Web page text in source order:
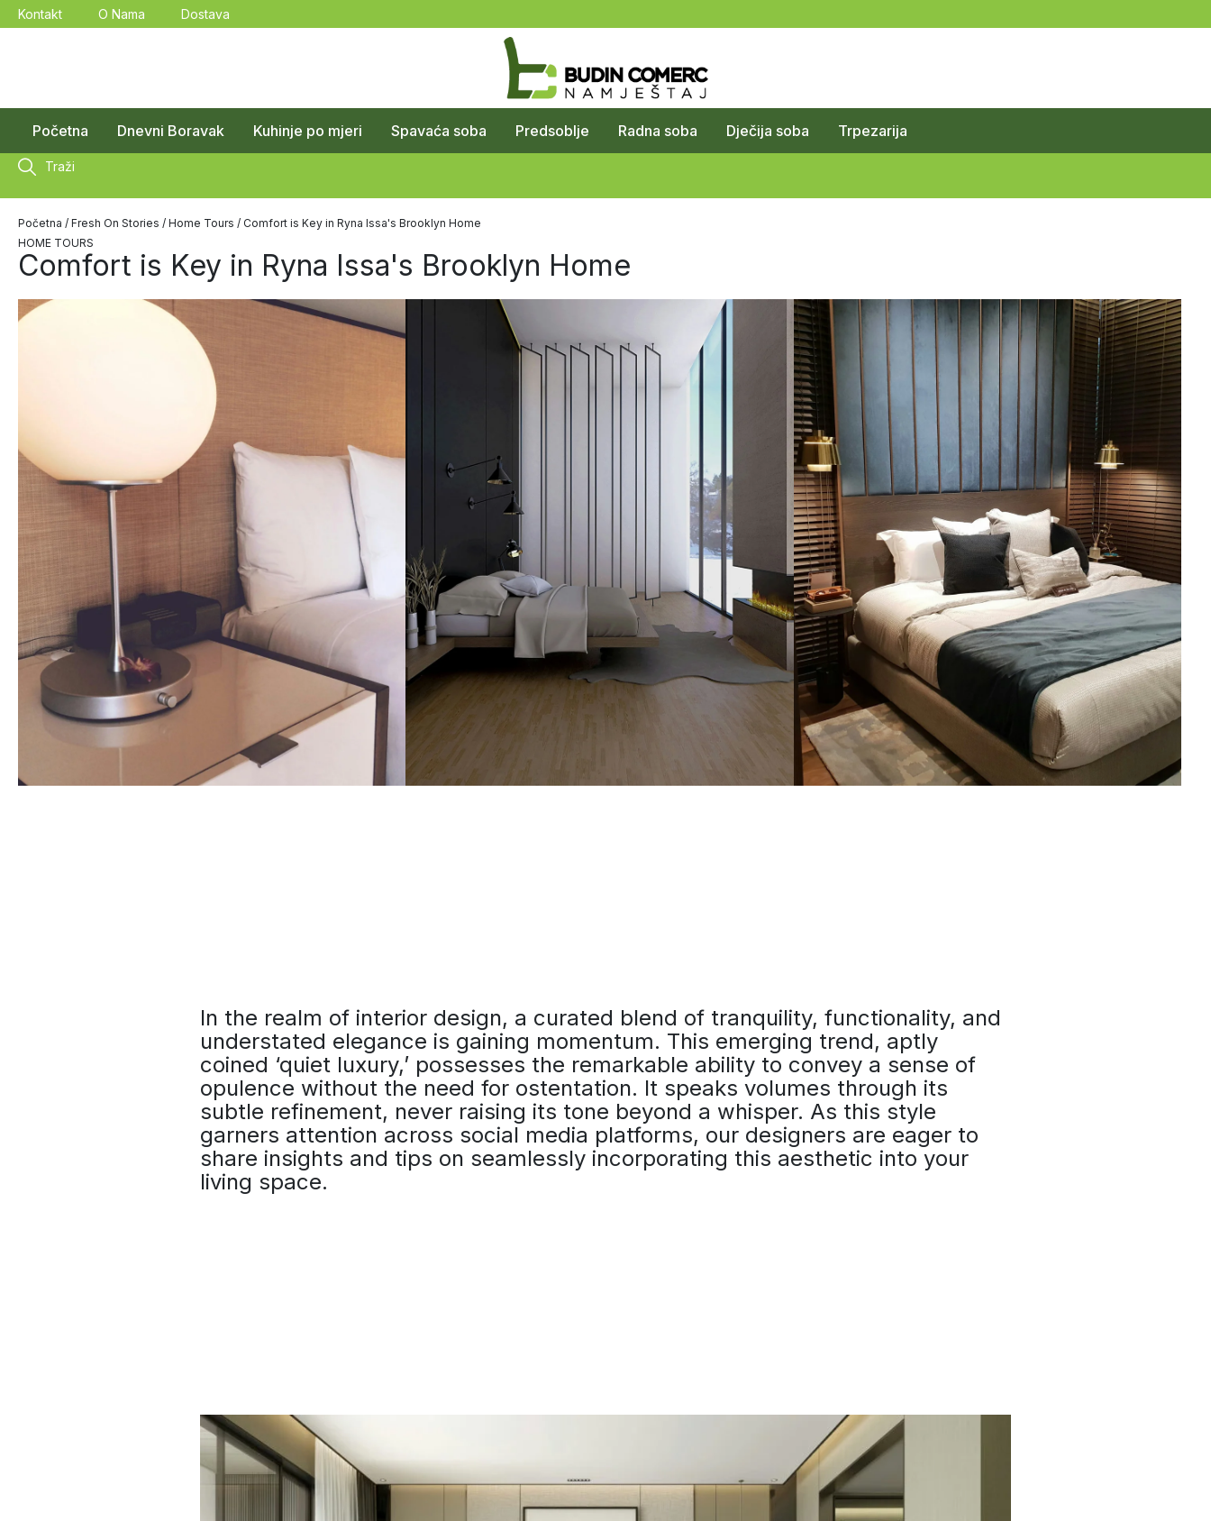
Kontakt O Nama Dostava
Početna Dnevni Boravak Kuhinje po mjeri Spavaća soba Predsoblje Radna soba Dječija soba Trpezarija
Traži
Početna / Fresh On Stories / Home Tours / Comfort is Key in Ryna Issa's Brooklyn Home
HOME TOURS
Comfort is Key in Ryna Issa's Brooklyn Home
In the realm of interior design, a curated blend of tranquility, functionality, and
understated elegance is gaining momentum. This emerging trend, aptly
coined ‘quiet luxury,’ possesses the remarkable ability to convey a sense of
opulence without the need for ostentation. It speaks volumes through its
subtle refinement, never raising its tone beyond a whisper. As this style
garners attention across social media platforms, our designers are eager to
share insights and tips on seamlessly incorporating this aesthetic into your
living space.